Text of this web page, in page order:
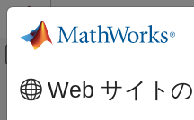
コンテンツへスキップ
オフキャンバ
ドキュメンテーションのホーム
メインコンテンツ
updateLaneSpec
Web サイト